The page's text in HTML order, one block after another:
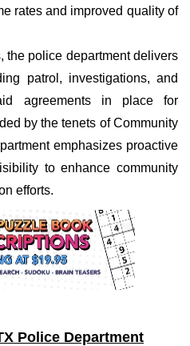
rates and improved quality of
the police department delivers
patrol, investigations, and
agreements in place for
by the tenets of Community
emphasizes proactive
to enhance community
efforts.
Police Department